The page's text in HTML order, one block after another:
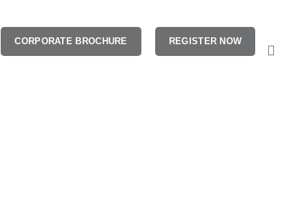
CORPORATE BROCHURE REGISTER NOW